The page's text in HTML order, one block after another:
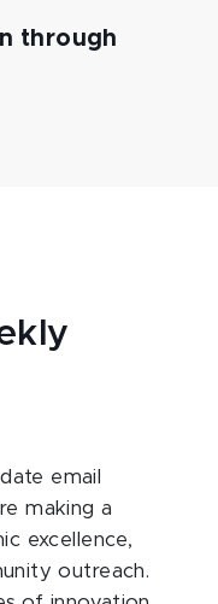
through
email
making a
excellence,
outreach.